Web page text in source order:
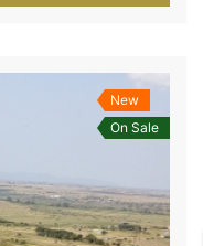
New
On Sale